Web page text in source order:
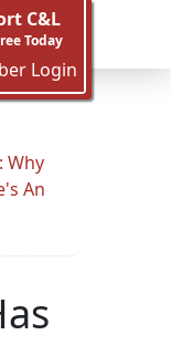
C&L
Today
Login
Why
An